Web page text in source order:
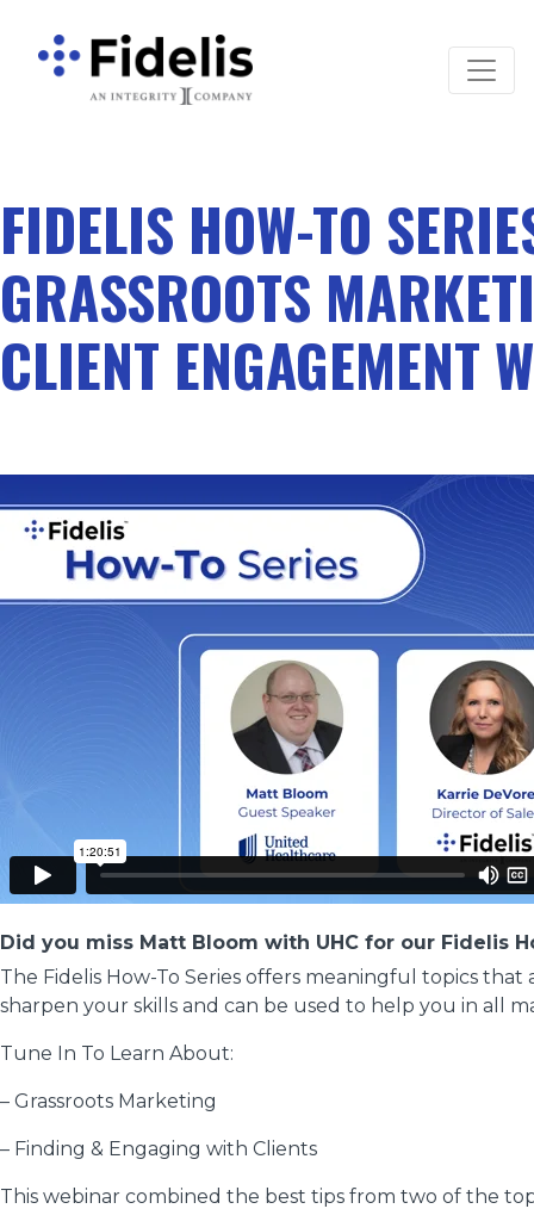
Main Navigation
FIDELIS HOW-TO
GRASSROOTS
CLIENT ENGAGEMENT
Did you miss Matt Bloom with UHC for our Fidelis
The Fidelis How-To Series offers meaningful topics
sharpen your skills and can be used to help you in all
Tune In To Learn About:
– Grassroots Marketing
– Finding & Engaging with Clients
This webinar combined the best tips from two of the